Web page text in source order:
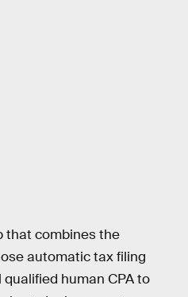
that combines the
automatic tax filing
human CPA to